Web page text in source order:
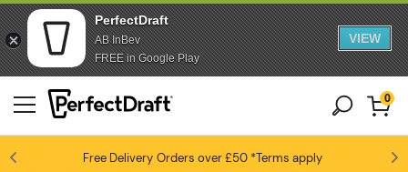
PerfectDraft
AB InBev
FREE in Google Play
VIEW
Free Delivery Orders over £50*Terms apply
Beer fans love us 4.6 / 5
0